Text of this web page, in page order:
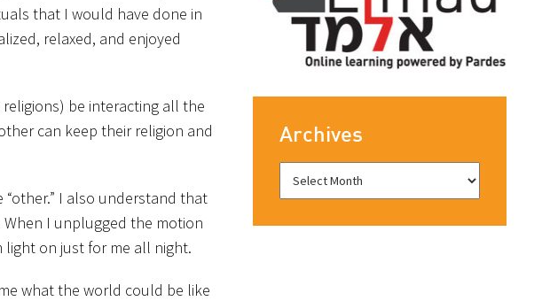
that I would have done in
relaxed, and enjoyed
religions) be interacting all the
can keep their religion and
I also understand that
I unplugged the motion
on just for me all night.
what the world could be like
Archives